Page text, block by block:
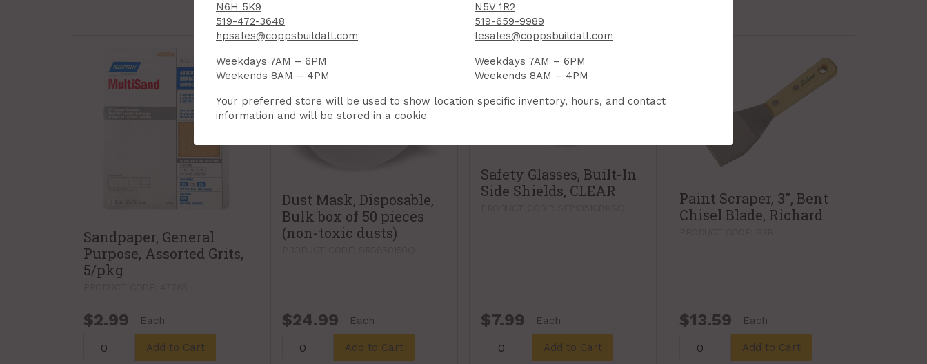
Sandpaper, General
Purpose, Assorted Grits,
5/pkg
$2.99 Each
Add to Cart
Dust Mask, Disposable,
Bulk box of 50 pieces
(non-toxic dusts)
$24.99 Each
Add to Cart
Safety Glasses, Built-In
Side Shields, CLEAR
$7.99 Each
Add to Cart
Paint Scraper, 3", Bent
Chisel Blade, Richard
$13.59 Each
Add to Cart
N6H 5K9
519-472-3648
hpsales@coppsbuildall.com
Weekdays 7AM – 6PM
Weekends 8AM – 4PM
N5V 1R2
519-659-9989
lesales@coppsbuildall.com
Weekdays 7AM – 6PM
Weekends 8AM – 4PM
Your preferred store will be used to show location specific inventory, hours, and contact
information and will be stored in a cookie